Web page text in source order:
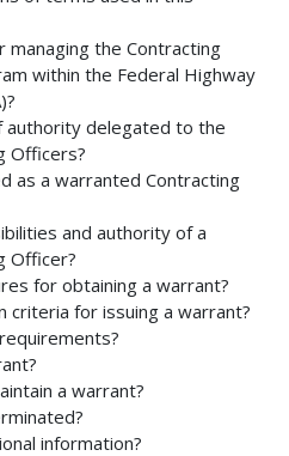
managing the Contracting
within the Federal Highway
authority delegated to the
Officers?
as a warranted Contracting
and authority of a
Officer?
for obtaining a warrant?
criteria for issuing a warrant?
a warrant?
information?